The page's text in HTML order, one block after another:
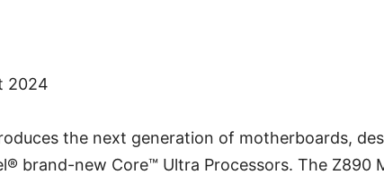
2024
the next generation of motherboards,
brand-new Core™ Ultra Processors. The Z890